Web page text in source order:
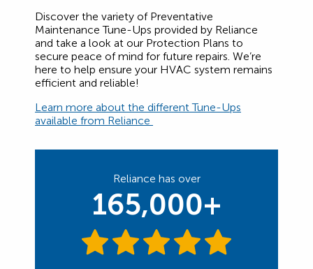
Discover the variety of Preventative
Maintenance Tune-Ups provided by Reliance
and take a look at our Protection Plans to
secure peace of mind for future repairs. We’re
here to help ensure your HVAC system remains
efficient and reliable!
Learn more about the different Tune-Ups
available from Reliance
Reliance has over
165,000+